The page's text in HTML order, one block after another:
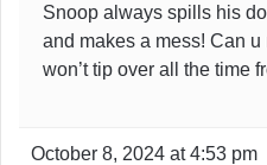
Snoop always spills his
and makes a mess! Can
won’t tip over all the time
October 8, 2024 at 4:53 pm